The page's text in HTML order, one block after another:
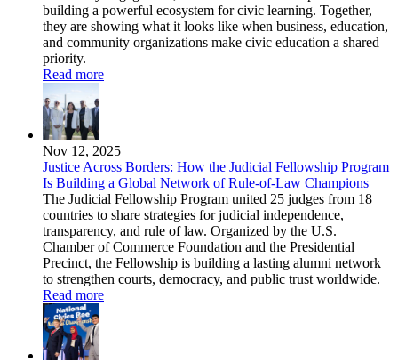
building a powerful ecosystem for civic learning. Together,
they are showing what it looks like when business, education,
and community organizations make civic education a shared
priority.
Read more
Nov 12, 2025
Justice Across Borders: How the Judicial Fellowship Program
Is Building a Global Network of Rule-of-Law Champions
The Judicial Fellowship Program united 25 judges from 18
countries to share strategies for judicial independence,
transparency, and rule of law. Organized by the U.S.
Chamber of Commerce Foundation and the Presidential
Precinct, the Fellowship is building a lasting alumni network
to strengthen courts, democracy, and public trust worldwide.
Read more